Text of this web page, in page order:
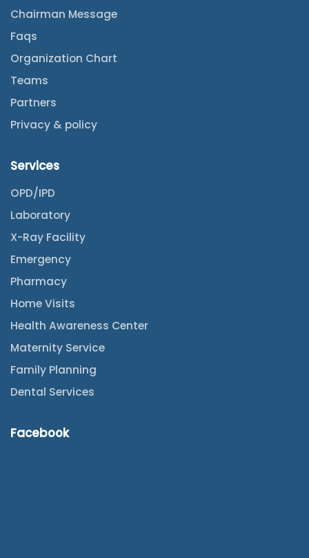
Chairman Message
Faqs
Organization Chart
Teams
Partners
Privacy & policy
Services
OPD/IPD
Laboratory
X-Ray Facility
Emergency
Pharmacy
Home Visits
Health Awareness Center
Maternity Service
Family Planning
Dental Services
Facebook